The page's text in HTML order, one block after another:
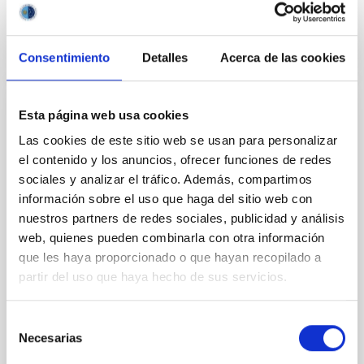
Consentimiento Detalles Acerca de las cookies
Esta página web usa cookies
Las cookies de este sitio web se usan para personalizar
el contenido y los anuncios, ofrecer funciones de redes
sociales y analizar el tráfico. Además, compartimos
información sobre el uso que haga del sitio web con
nuestros partners de redes sociales, publicidad y análisis
web, quienes pueden combinarla con otra información
que les haya proporcionado o que hayan recopilado a
partir del uso que haya hecho de sus servicios.
Necesarias
REFEREED
An adolescent and near-resonant planetary
system near the end of photoevaporation
Young exoplanets provide vital insights into the early
dynamical and atmospheric evolution of planetary
systems. Many multi-planet systems younger than
100 Myr exhibit mean-motion resonances, probably
established through convergent disk migration. Over
time, however, these resonant chains are often